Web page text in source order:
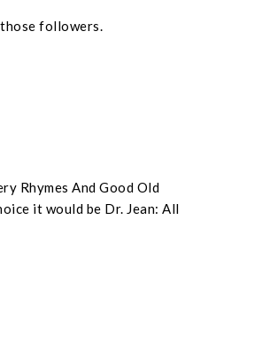
followers.
Rhymes And Good Old
it would be Dr. Jean: All